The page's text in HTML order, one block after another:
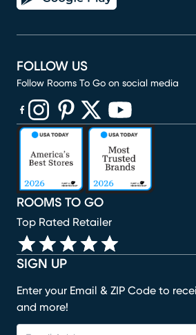
SIGN UP
Enter your Email & ZIP Code to
and more!
ROOMS TO GO
Top Rated Retailer
FOLLOW US
Follow Rooms To Go on social media
(opens in new window)
(opens in new window)
(opens in new window)
(opens in new window)
(opens in new